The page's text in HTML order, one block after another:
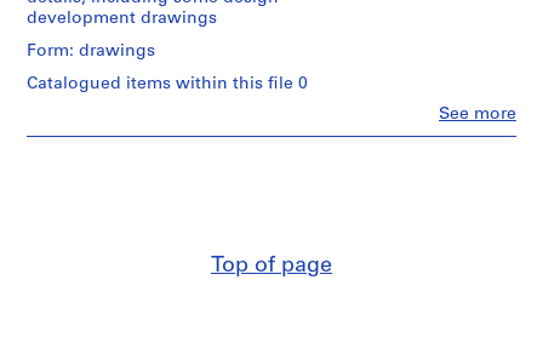
d
i
o
See more
development drawings
Form: drawings
Catalogued items within this file 0
Top of page